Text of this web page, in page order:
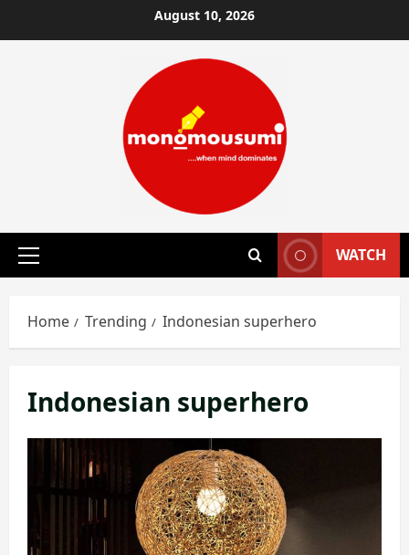
to
August 10, 2026
Primary
WATCH
Home Trending Indonesian superhero
Indonesian superhero